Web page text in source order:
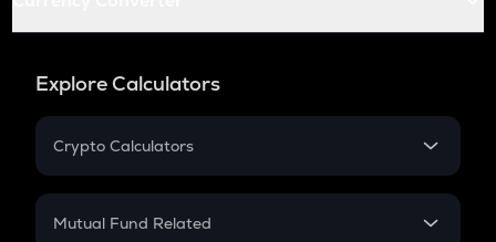
Explore Calculators
Crypto Calculators
Crypto SIP Calculator
Mutual Fund Related